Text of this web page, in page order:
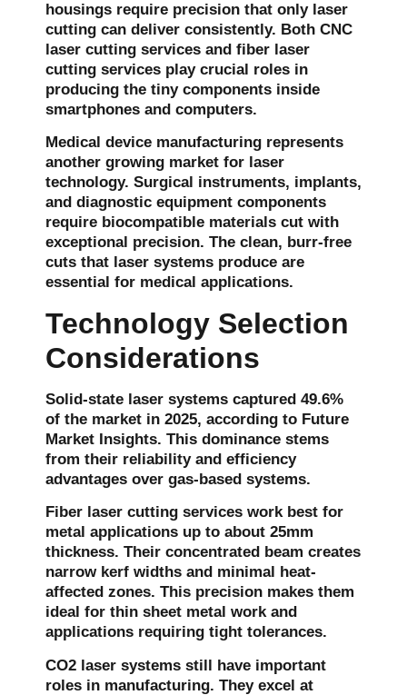
housings require precision that only laser
cutting can deliver consistently. Both CNC
laser cutting services and fiber laser
cutting services play crucial roles in
producing the tiny components inside
smartphones and computers.
Medical device manufacturing represents
another growing market for laser
technology. Surgical instruments, implants,
and diagnostic equipment components
require biocompatible materials cut with
exceptional precision. The clean, burr-free
cuts that laser systems produce are
essential for medical applications.
Technology Selection
Considerations
Solid-state laser systems captured 49.6%
of the market in 2025, according to Future
Market Insights. This dominance stems
from their reliability and efficiency
advantages over gas-based systems.
Fiber laser cutting services work best for
metal applications up to about 25mm
thickness. Their concentrated beam creates
narrow kerf widths and minimal heat-
affected zones. This precision makes them
ideal for thin sheet metal work and
applications requiring tight tolerances.
CO2 laser systems still have important
roles in manufacturing. They excel at